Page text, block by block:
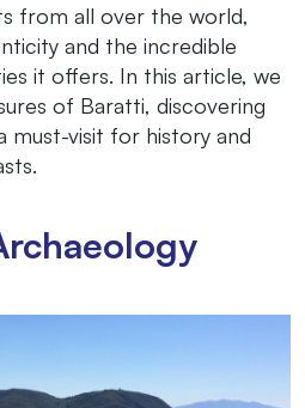
from all over the world,
and the incredible
it offers. In this article, we
of Baratti, discovering
must-visit for history and